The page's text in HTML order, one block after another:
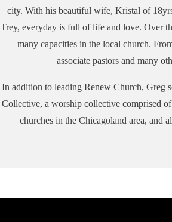
city. With his beautiful wife, Kristal of
Trey, everyday is full of life and love. Over
many capacities in the local church.
associate pastors and many
In addition to leading Renew Church, Greg
Collective, a worship collective comprised
churches in the Chicagoland area, and